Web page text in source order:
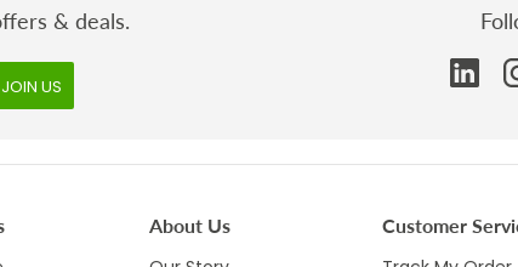
& deals.
About Us Customer